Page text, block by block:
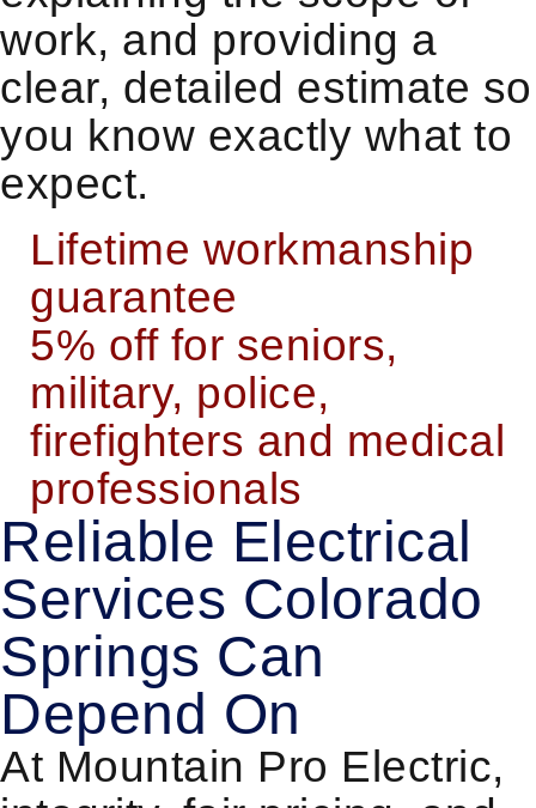
work, and providing a
clear, detailed estimate so
you know exactly what to
expect.
Lifetime workmanship
guarantee
5% off for seniors,
military, police,
firefighters and medical
professionals
Reliable Electrical
Services Colorado
Springs Can
Depend On
At Mountain Pro Electric,